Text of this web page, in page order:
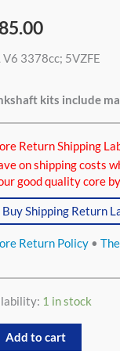
V6 3378cc; 5VZFE
kits include
Return Shipping
on shipping costs
good quality core
Buy Shipping Return
Return Policy •
1 in stock
Add to cart